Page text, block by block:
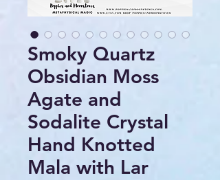
Smoky Quartz
Obsidian Moss
Agate and
Sodalite Crystal
Hand Knotted
Mala with Lar